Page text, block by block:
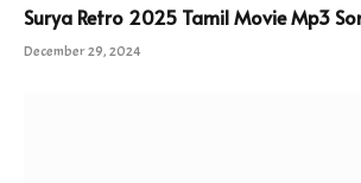
Surya Retro 2025 Tamil Movie Mp3
December 29, 2024